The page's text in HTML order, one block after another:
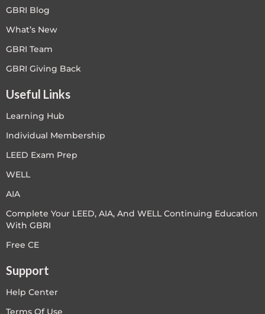
GBRI Blog
What’s New
GBRI Team
GBRI Giving Back
Useful Links
Learning Hub
Individual Membership
LEED Exam Prep
WELL
AIA
Complete Your LEED, AIA, And WELL Continuing Education
With GBRI
Free CE
Support
Help Center
Terms Of Use